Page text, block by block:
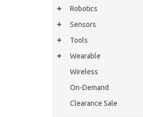
Robotics
Sensors
Tools
Wearable
Wireless
On-Demand
Clearance Sale